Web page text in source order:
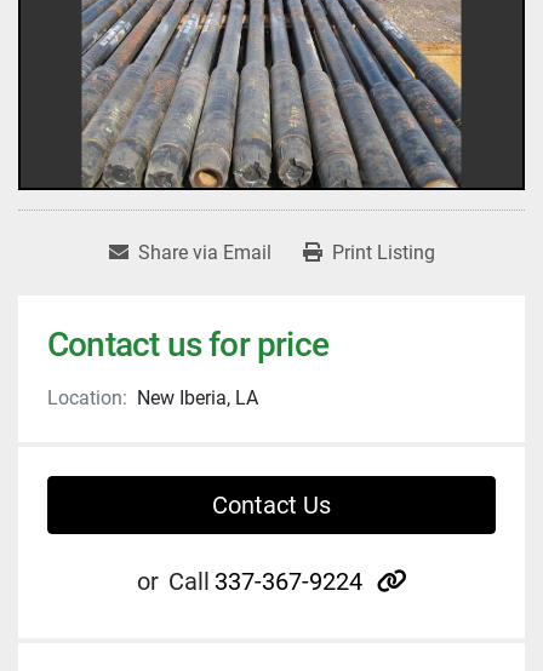
Share via Email Print Listing
Contact us for price
Location: New Iberia, LA
Contact Us
or Call 337-367-9224 other